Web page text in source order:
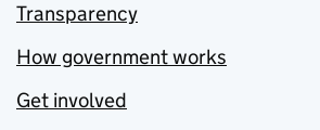
Transparency
How government works
Get involved